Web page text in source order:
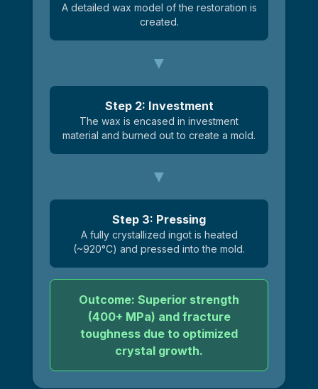
A detailed wax model of the restoration is
created.
Step 2: Investment
The wax is encased in investment
material and burned out to create a mold.
Step 3: Pressing
A fully crystallized ingot is heated
(~920°C) and pressed into the mold.
Outcome: Superior strength
(400+ MPa) and fracture
toughness due to optimized
crystal growth.